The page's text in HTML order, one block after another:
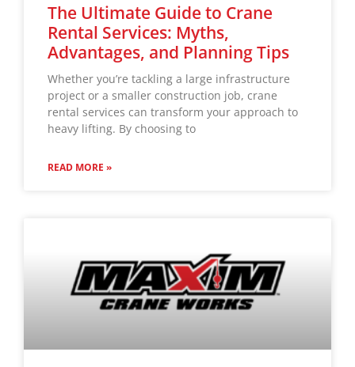
The Ultimate Guide to Crane
Rental Services: Myths,
Advantages, and Planning Tips
Whether you’re tackling a large infrastructure
project or a smaller construction job, crane
rental services can transform your approach to
heavy lifting. By choosing to
READ MORE »